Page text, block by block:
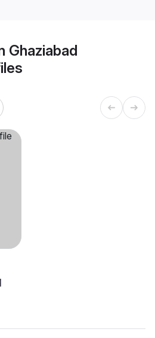
Ghaziabad